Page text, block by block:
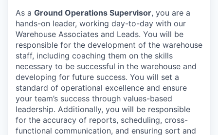
As a Ground Operations Supervisor, you are a
hands-on leader, working day-to-day with our
Warehouse Associates and Leads. You will be
responsible for the development of the warehouse
staff, including coaching them on the skills
necessary to be successful in the warehouse and
developing for future success. You will set a
standard of operational excellence and ensure
your team’s success through values-based
leadership. Additionally, you will be responsible
for the accuracy of reports, scheduling, cross-
functional communication, and ensuring sort and